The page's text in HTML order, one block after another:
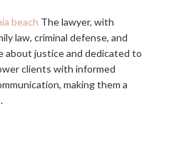
beach The lawyer, with
law, criminal defense, and
about justice and dedicated to
clients with informed
making them a